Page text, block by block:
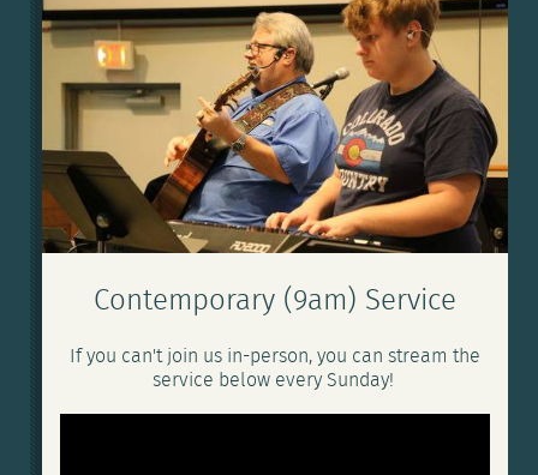
Contemporary (9am) Service
If you can't join us in-person, you can stream the
service below every Sunday!